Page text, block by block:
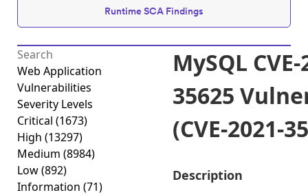
Runtime SCA Findings
Web Application
Vulnerabilities
Severity Levels
Critical (1673)
High (13297)
Medium (8984)
Low(892)
Information (71)
MySQL
35625
(CVE-2021-
Description